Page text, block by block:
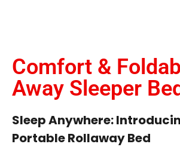
Comfort &
Away Sleeper Bed
Sleep Anywhere:
Portable Rollaway Bed